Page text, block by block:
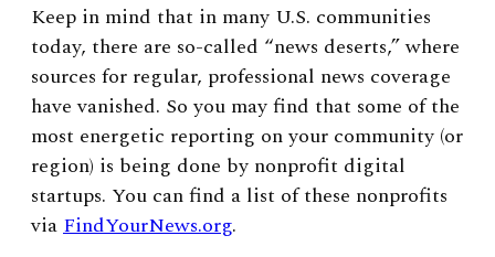
Keep in mind that in many U.S. communities
today, there are so-called “news deserts,” where
sources for regular, professional news coverage
have vanished. So you may find that some of the
most energetic reporting on your community (or
region) is being done by nonprofit digital
startups. You can find a list of these nonprofits
viaFindYourNews.org.